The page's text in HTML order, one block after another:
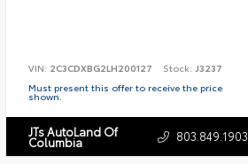
VIN: 2C3CDXBG2LH200127 Stock: J3237
Must present this offer to receive the price
shown.
JTs AutoLand Of
Columbia 803.849.1903